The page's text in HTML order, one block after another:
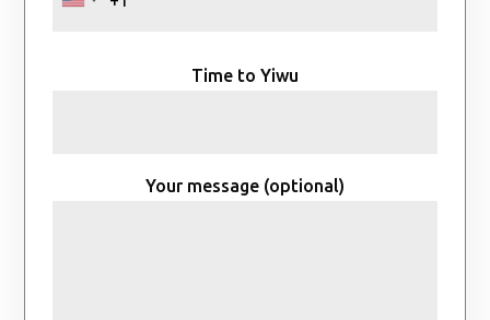
Time to Yiwu
Your message (optional)